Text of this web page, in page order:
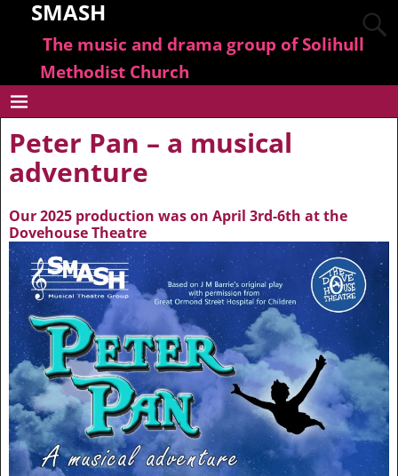
SMASH
The music and drama group of Solihull
Methodist Church
Peter Pan – a musical
adventure
Our 2025 production was on April 3rd-6th at the
Dovehouse Theatre